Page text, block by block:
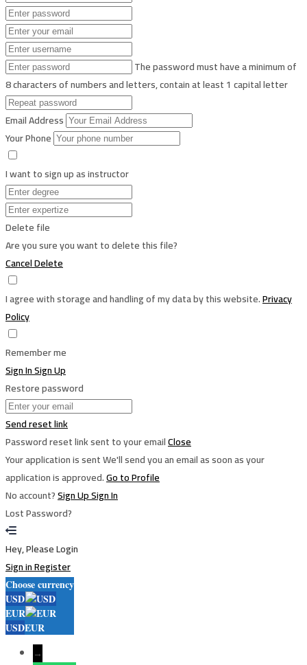
The password must have a minimum of
8 characters of numbers and letters, contain at least 1 capital letter
Email Address
Your Phone
I want to sign up as instructor
Delete file
Are you sure you want to delete this file?
CancelDelete
I agree with storage and handling of my data by this website.Privacy
Policy
Remember me
Sign InSign Up
Restore password
Send reset link
Password reset link sentto your emailClose
Your application is sentWe'll send you an email as soon as your
application is approved.Go to Profile
No account?Sign UpSign In
Lost Password?
Hey, Please Login
Sign inRegister
Choose currency
USD
EUR
USDEUR
→